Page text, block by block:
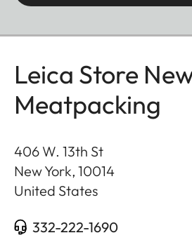
Leica Store
Meatpacking
406 W. 13th St
New York, 10014
United States
332-222-1690